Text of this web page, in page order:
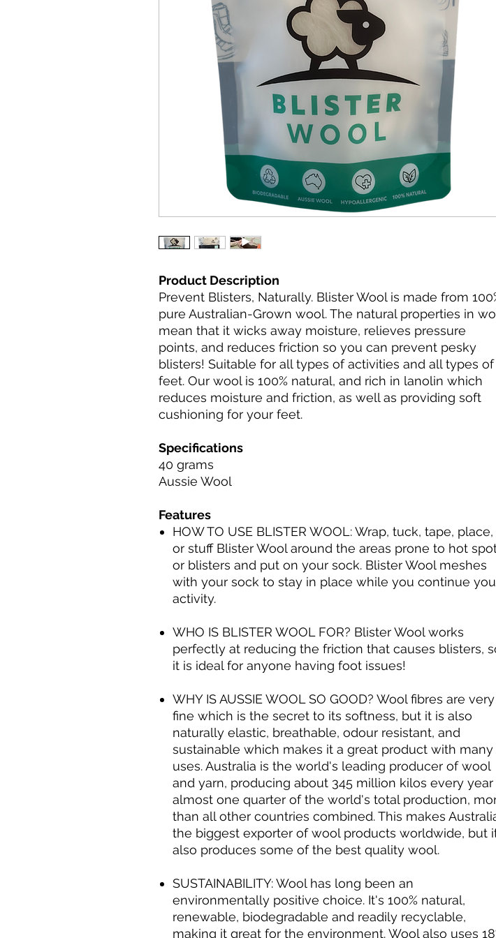
Product Description
Prevent Blisters, Naturally. Blister Wool is made from
pure Australian-Grown wool. The natural properties in
mean that it wicks away moisture, relieves pressure
points, and reduces friction so you can prevent pesky
blisters! Suitable for all types of activities and all types of
feet. Our wool is ​​100% natural, and rich in lanolin which
reduces moisture and friction, as well as providing soft
cushioning for your feet.
Specifications
40 grams
Aussie Wool
Features
HOW TO USE BLISTER WOOL: Wrap, tuck, tape, place,
or stuff Blister Wool around the areas prone to hot
or blisters and put on your sock. Blister Wool meshes
with your sock to stay in place while you continue
activity.
WHO IS BLISTER WOOL FOR? Blister Wool works
perfectly at reducing the friction that causes blisters,
it is ideal for anyone having foot issues!
WHY IS AUSSIE WOOL SO GOOD? Wool fibres are very
fine which is the secret to its softness, but it is also
naturally elastic, breathable, odour resistant, and
sustainable which makes it a great product with many
uses. Australia is the world's leading producer of wool
and yarn, producing about 345 million kilos every year
almost one quarter of the world's total production,
than all other countries combined. This makes
the biggest exporter of wool products worldwide, but
also produces some of the best quality wool.
SUSTAINABILITY: Wool has long been an
environmentally positive choice. It's 100% natural,
renewable, biodegradable and readily recyclable,
making it great for the environment. Wool also uses